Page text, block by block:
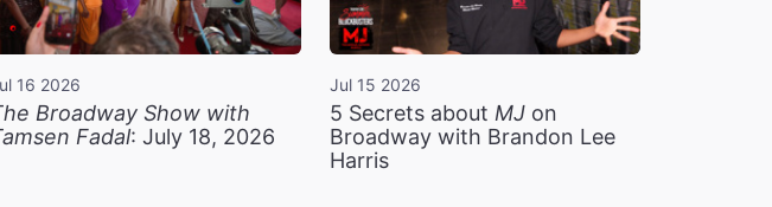
16 2026
Broadway Show with
Fadal: July 18, 2026
Jul 15 2026
5 Secrets about MJon
Broadway with Brandon Lee
Harris